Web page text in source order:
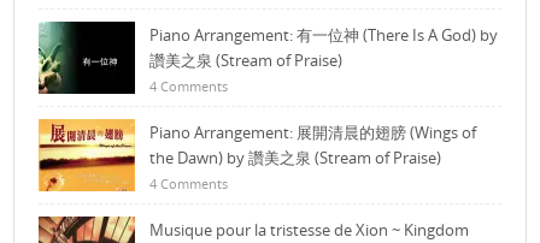
Piano Arrangement: 有一位神 (There Is A God) by
讚美之泉 (Stream of Praise)
4 Comments
Piano Arrangement: 展開清晨的翅膀 (Wings of
the Dawn) by 讚美之泉 (Stream of Praise)
4 Comments
Musique pour la tristesse de Xion ~ Kingdom